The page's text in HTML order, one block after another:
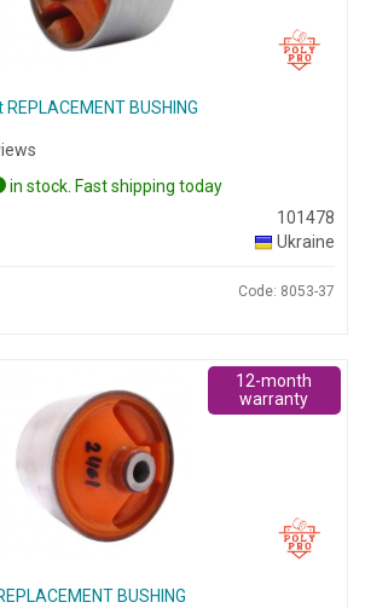
BUSHING
in stock. Fast shipping today
101478
Ukraine
Code: 8053-37
BUSHING
12-month
warranty